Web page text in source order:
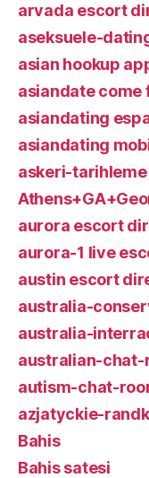
arvada escort
aseksuele-
asian hookup
asiandate come
asiandating
asiandating
askeri-
aurora escort
aurora-1 live
austin escort
australia-
australia-
australian-chat-
autism-chat-
azjatyckie-
Bahis
Bahis satesi